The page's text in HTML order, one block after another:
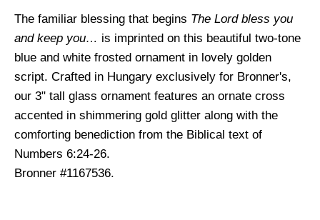
The familiar blessing that begins The Lord bless you
and keep you… is imprinted on this beautiful two-tone
blue and white frosted ornament in lovely golden
script. Crafted in Hungary exclusively for Bronner's,
our 3" tall glass ornament features an ornate cross
accented in shimmering gold glitter along with the
comforting benediction from the Biblical text of
Numbers 6:24-26.
Bronner #1167536.